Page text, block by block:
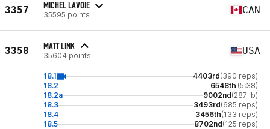
3357 MICHEL LAVOIE
35595 points CAN
3358 MATT LINK
35604 points USA
18.1 4403rd(390 reps)
18.2
6548th (5:38)
18.2a
9002nd(287 lb)
18.3
3493rd(685 reps)
18.4
3456th(133 reps)
18.5
8702nd(125 reps)